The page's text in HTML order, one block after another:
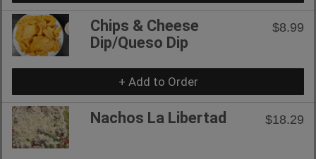
Chips & Cheese
Dip/Queso Dip
$8.99
+ Add to Order
Nachos La Libertad $18.29